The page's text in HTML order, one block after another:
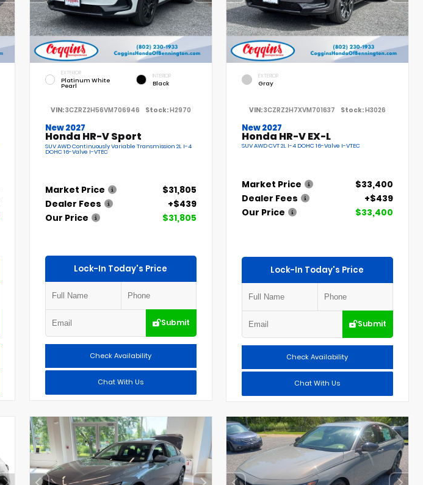
EXTERIOR
Platinum White
Pearl
INTERIOR
Black
VIN:3CZRZ2H56VM706946 Stock:H2970
New 2027
Honda HR-V Sport
SUV AWD Continuously Variable Transmission 2L I-4
DOHC 16-Valve I-VTEC
Market Price
$31,805
Dealer Fees
+$439
Our Price
$31,805
Lock-In Today's Price
Submit
Check Availability
Chat With Us
EXTERIOR
Gray
VIN:3CZRZ2H7XVM701637 Stock:H3026
New 2027
Honda HR-V EX-L
SUV AWD CVT 2L I-4 DOHC 16-Valve I-VTEC
Market Price
$33,400
Dealer Fees
+$439
Our Price
$33,400
Lock-In Today's Price
Submit
Check Availability
Chat With Us